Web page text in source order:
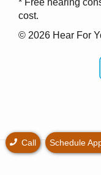
cost.
© 2026 Hear For
Call Schedule